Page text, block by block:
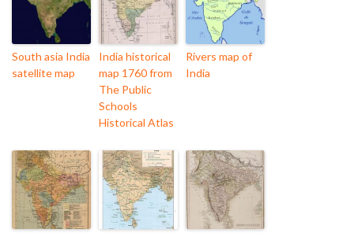
South asia India
satellite map
India historical
map 1760 from
The Public
Schools
Historical Atlas
Rivers map of
India